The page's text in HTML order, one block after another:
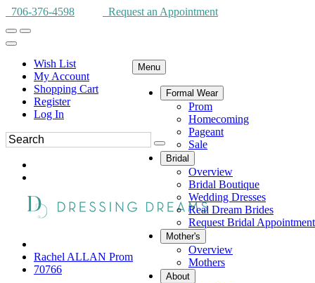
706-376-4598 Request an Appointment
Wish List
My Account
Shopping Cart
Register
Log In
Menu
Formal Wear
Prom
Homecoming
Pageant
Sale
Bridal
Overview
Bridal Boutique
Wedding Dresses
Real Dream Brides
Request Bridal Appointment
Mother's
Overview
Mothers
About
Rachel ALLAN Prom
70766